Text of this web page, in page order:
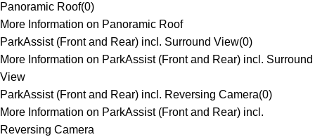
Panoramic Roof(0)
More Information on Panoramic Roof
ParkAssist (Front and Rear) incl. Surround View(0)
More Information on ParkAssist (Front and Rear) incl. Surround
View
ParkAssist (Front and Rear) incl. Reversing Camera(0)
More Information on ParkAssist (Front and Rear) incl.
Reversing Camera